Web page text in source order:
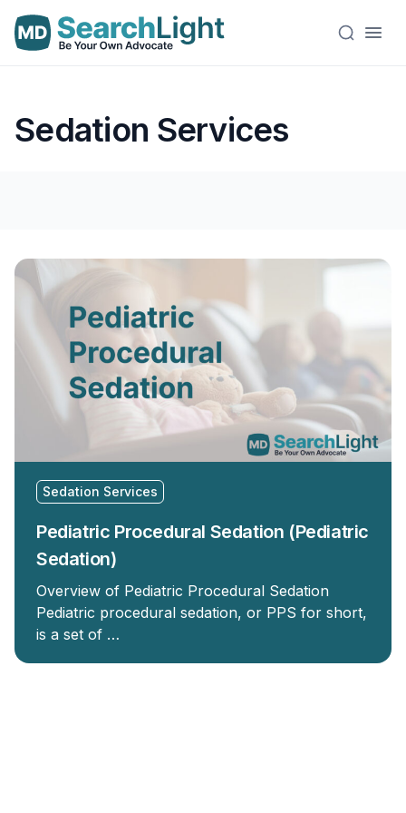
Sedation Services
Sedation Services
Pediatric Procedural Sedation (Pediatric
Sedation)
Overview of Pediatric Procedural Sedation
Pediatric procedural sedation, or PPS for short,
is a set of …